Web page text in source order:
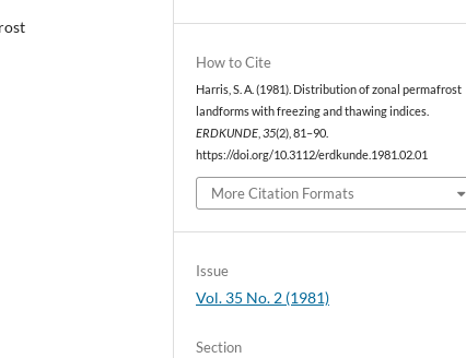
How to Cite
Harris, S. A. (1981). Distribution of zonal permafrost
landforms with freezing and thawing indices.
ERDKUNDE ,35(2), 81–90.
https://doi.org/10.3112/erdkunde.1981.02.01
More Citation Formats
Issue
Vol. 35 No. 2 (1981)
Section